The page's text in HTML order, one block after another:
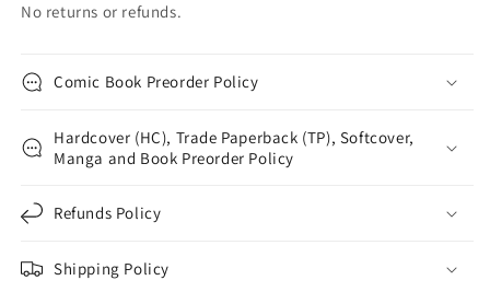
No returns or refunds.
Comic Book Preorder Policy
Hardcover (HC), Trade Paperback (TP), Softcover,
Manga and Book Preorder Policy
Refunds Policy
Shipping Policy